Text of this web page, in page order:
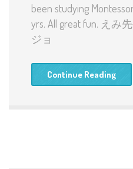
been studying
yrs. All great fun. えみ
ジョ
Continue Reading